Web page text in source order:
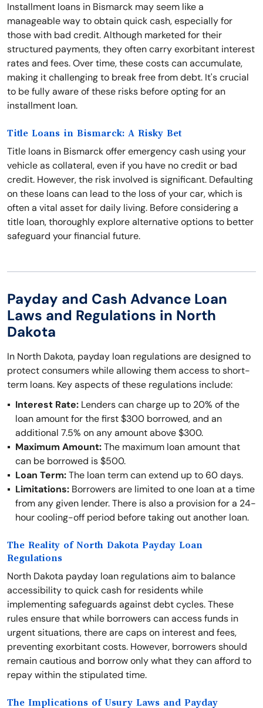
Installment loans in Bismarck may seem like a
manageable way to obtain quick cash, especially for
those with bad credit. Although marketed for their
structured payments, they often carry exorbitant interest
rates and fees. Over time, these costs can accumulate,
making it challenging to break free from debt. It's crucial
to be fully aware of these risks before opting for an
installment loan.
Title Loans in Bismarck: A Risky Bet
Title loans in Bismarck offer emergency cash using your
vehicle as collateral, even if you have no credit or bad
credit. However, the risk involved is significant. Defaulting
on these loans can lead to the loss of your car, which is
often a vital asset for daily living. Before considering a
title loan, thoroughly explore alternative options to better
safeguard your financial future.
Payday and Cash Advance Loan
Laws and Regulations in North
Dakota
In North Dakota, payday loan regulations are designed to
protect consumers while allowing them access to short-
term loans. Key aspects of these regulations include:
Interest Rate: Lenders can charge up to 20% of the
loan amount for the first $300 borrowed, and an
additional 7.5% on any amount above $300.
Maximum Amount:The maximum loan amount that
can be borrowed is $500.
Loan Term:The loan term can extend up to 60 days.
Limitations: Borrowers are limited to one loan at a time
from any given lender. There is also a provision for a 24-
hour cooling-off period before taking out another loan.
The Reality of North Dakota Payday Loan
Regulations
North Dakota payday loan regulations aim to balance
accessibility to quick cash for residents while
implementing safeguards against debt cycles. These
rules ensure that while borrowers can access funds in
urgent situations, there are caps on interest and fees,
preventing exorbitant costs. However, borrowers should
remain cautious and borrow only what they can afford to
repay within the stipulated time.
The Implications of Usury Laws and Payday